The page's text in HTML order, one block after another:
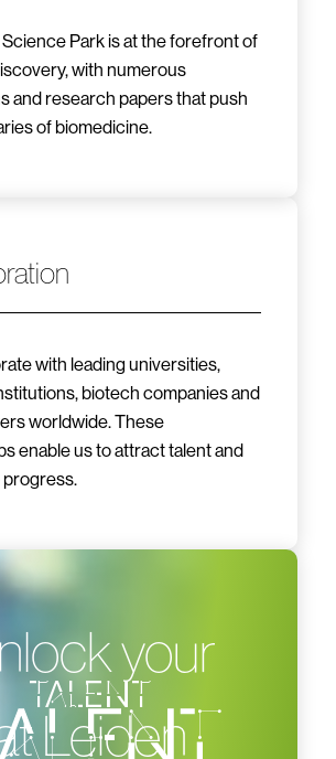
Park is at the forefront of
with numerous
and research papers that push
of biomedicine.
with leading universities,
biotech companies and
worldwide. These
enable us to attract talent and
your
talent
Leiden